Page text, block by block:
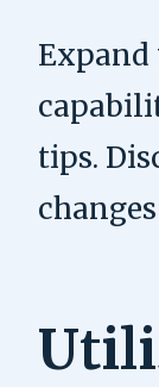
Expand
tips.